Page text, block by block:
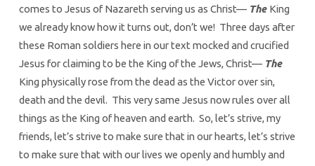
comes to Jesus of Nazareth serving us as Christ— The King
we already know how it turns out, don’t we! Three days after
these Roman soldiers here in our text mocked and crucified
Jesus for claiming to be the King of the Jews, Christ— The
King physically rose from the dead as the Victor over sin,
death and the devil. This very same Jesus now rules over all
things as the King of heaven and earth. So, let’s strive, my
friends, let’s strive to make sure that in our hearts, let’s strive
to make sure that with our lives we openly and humbly and